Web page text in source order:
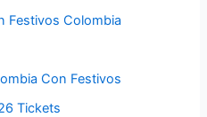
Festivos Colombia
Con Festivos
Tickets